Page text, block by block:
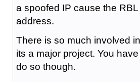
a spoofed IP cause the
address.
There is so much involved
its a major project. You
do so though.